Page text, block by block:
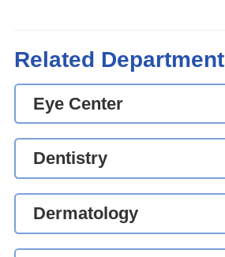
Related Department
Eye Center
Dentistry
Dermatology